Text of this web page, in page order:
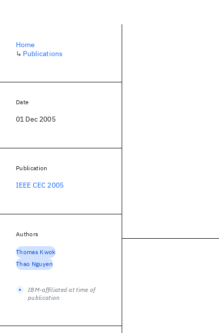
Home
↳ Publications
Date
01 Dec 2005
Publication
IEEE CEC 2005
Authors
Thomas Kwok
Thao Nguyen
IBM-affiliated at time of
publication